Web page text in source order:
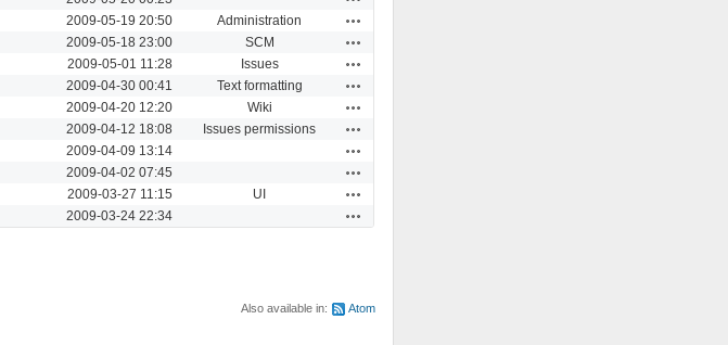
2009-05-19 20:50 Administration
2009-05-18 23:00 SCM
2009-05-01 11:28 Issues
2009-04-30 00:41 Text formatting
2009-04-20 12:20 Wiki
2009-04-12 18:08 Issues permissions
2009-04-09 13:14
2009-04-02 07:45
2009-03-27 11:15 UI
2009-03-24 22:34
Also available in: Atom